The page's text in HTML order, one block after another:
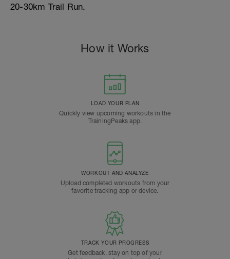
20-30km Trail Run.
How it Works
LOAD YOUR PLAN
Quickly view upcoming workouts in the
TrainingPeaks app.
WORKOUT AND ANALYZE
Upload completed workouts from your
favorite tracking app or device.
TRACK YOUR PROGRESS
Get feedback, stay on top of your